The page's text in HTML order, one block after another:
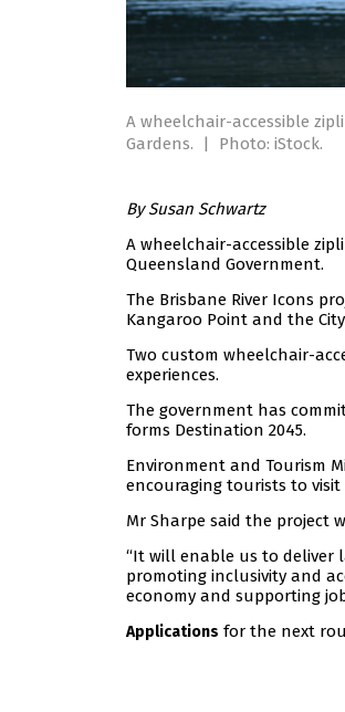
A wheelchair-accessible
Gardens.
| Photo: iStock.
By Susan Schwartz
A wheelchair-accessible
Queensland Government.
The Brisbane River Icons
Kangaroo Point and the
Two custom wheelchair-
experiences.
The government has
forms Destination 2045.
Environment and Tourism
encouraging tourists to
Mr Sharpe said the project
“It will enable us to deliver
promoting inclusivity and
economy and supporting
Applications for the next